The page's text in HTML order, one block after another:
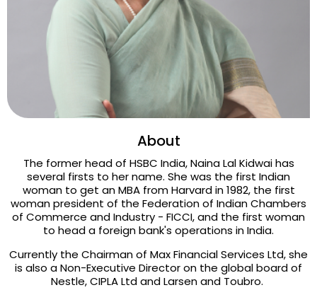
About
The former head of HSBC India, Naina Lal Kidwai has
several firsts to her name. She was the first Indian
woman to get an MBA from Harvard in 1982, the first
woman president of the Federation of Indian Chambers
of Commerce and Industry - FICCI, and the first woman
to head a foreign bank's operations in India.
Currently the Chairman of Max Financial Services Ltd, she
is also a Non-Executive Director on the global board of
Nestle, CIPLA Ltd and Larsen and Toubro.